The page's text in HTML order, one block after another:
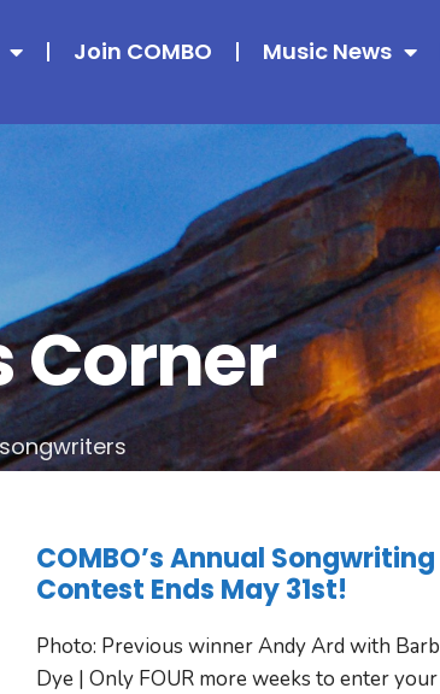
Join COMBO Music News
Corner
COMBO’s Annual Songwriting
Contest Ends May 31st!
Photo: Previous winner Andy Ard with Barb
Dye | Only FOUR more weeks to enter your